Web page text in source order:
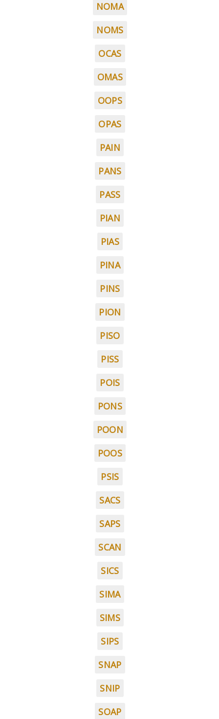
NOMA
NOMS
OCAS
OMAS
OOPS
OPAS
PAIN
PANS
PASS
PIAN
PIAS
PINA
PINS
PION
PISO
PISS
POIS
PONS
POON
POOS
PSIS
SACS
SAPS
SCAN
SICS
SIMA
SIMS
SIPS
SNAP
SNIP
SOAP